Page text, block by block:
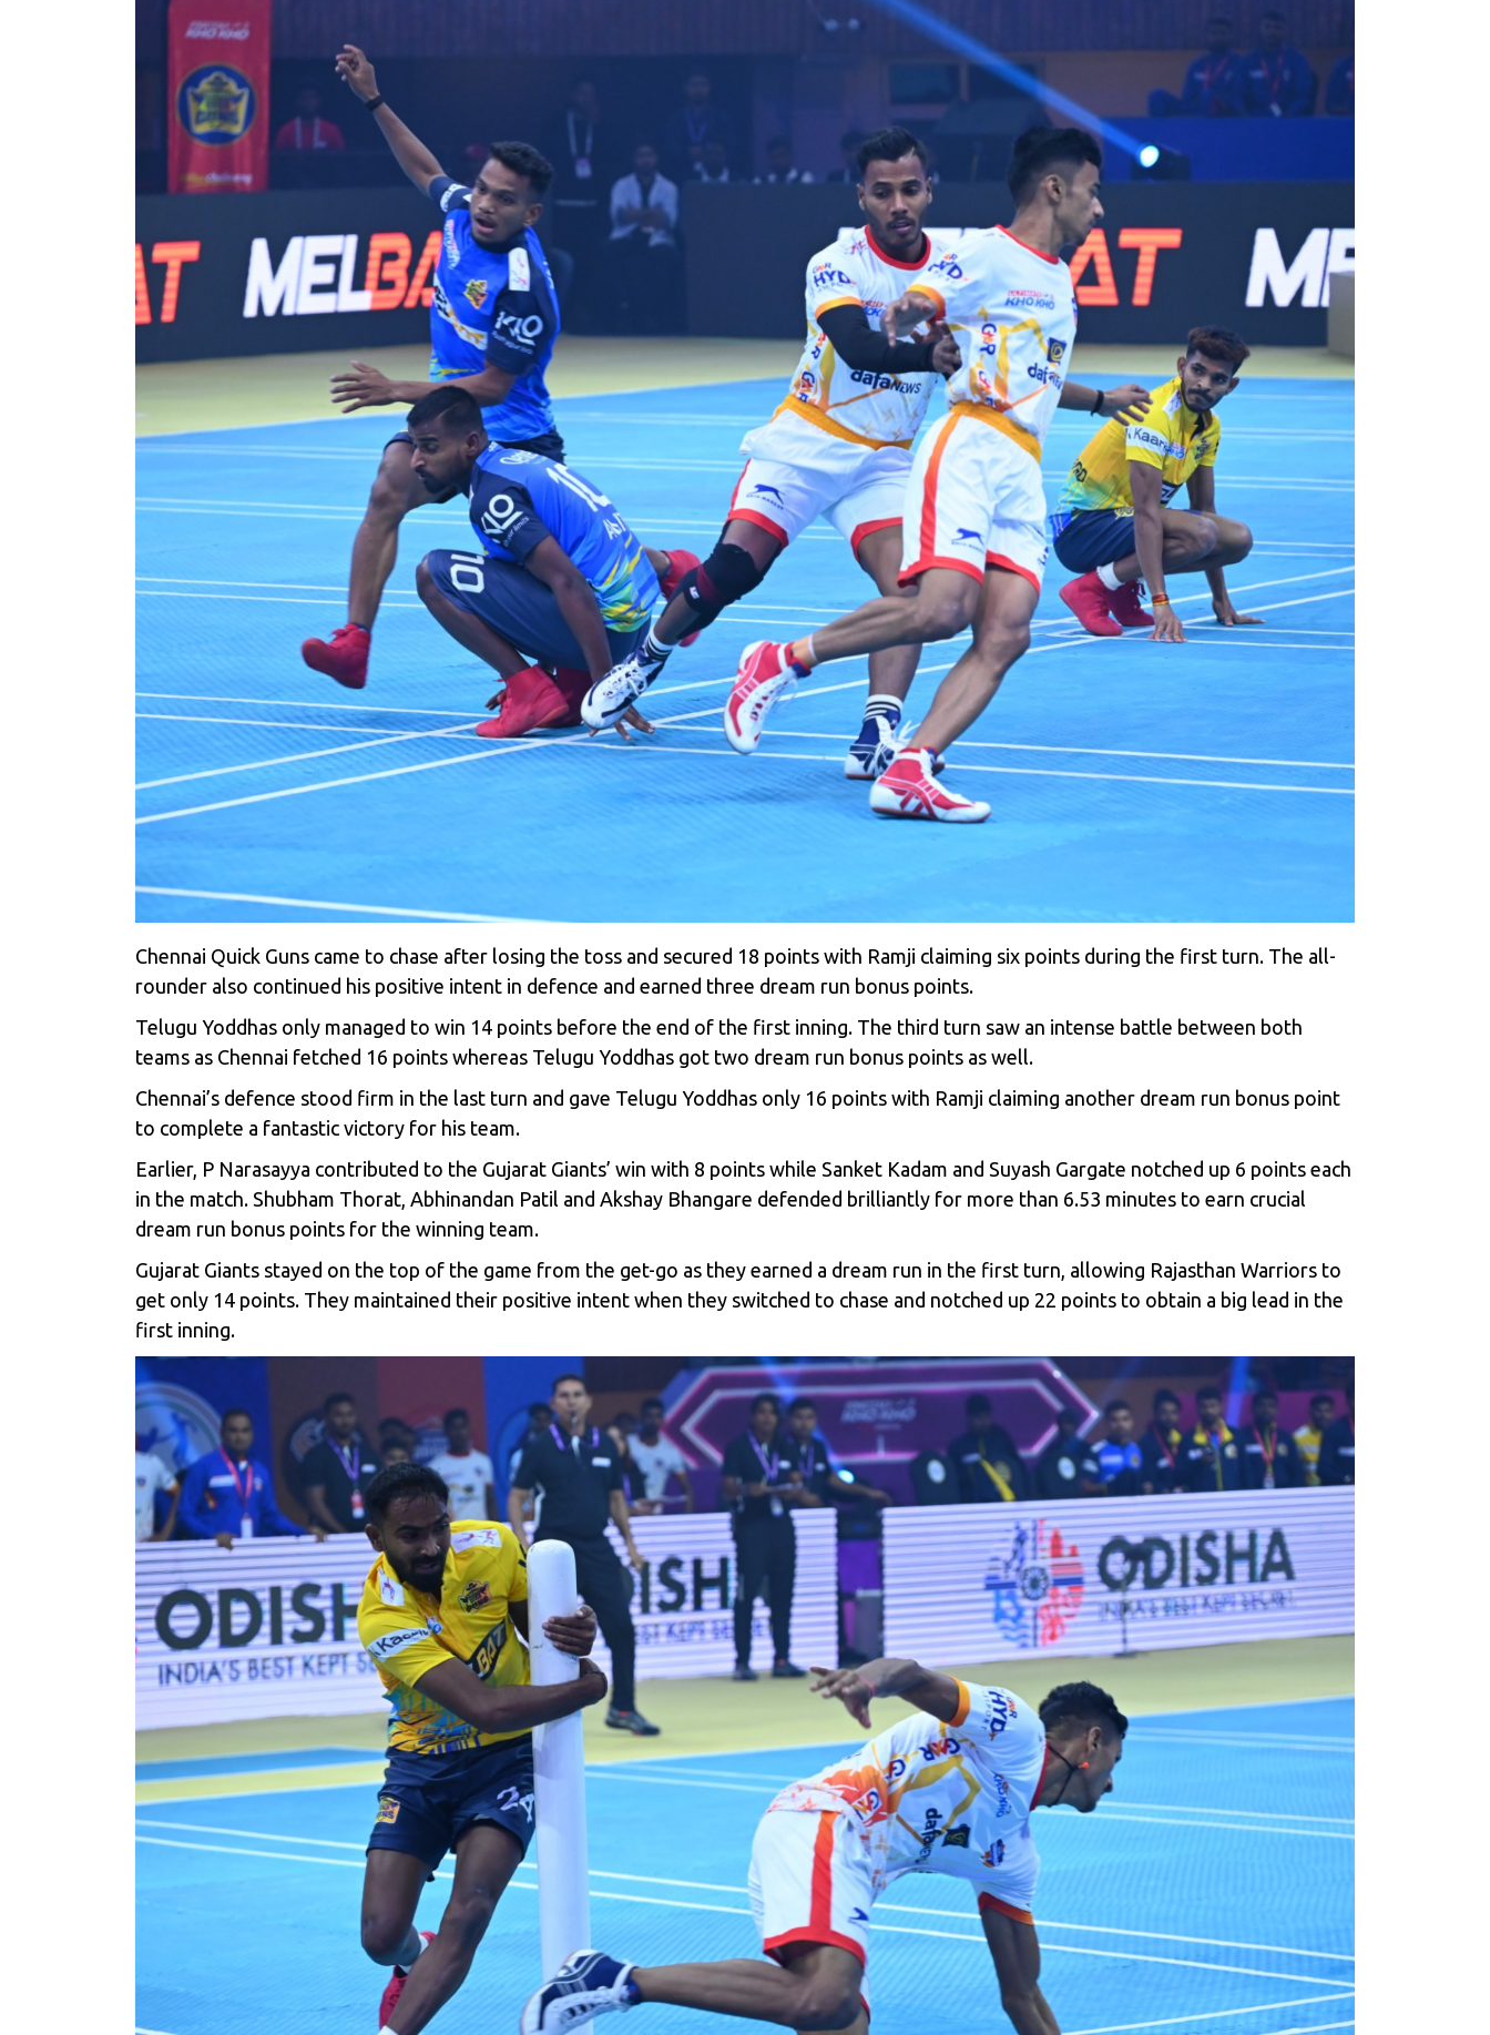
Chennai Quick Guns came to chase after losing the toss and secured 18 points with Ramji claiming six points during the first turn. The all-
rounder also continued his positive intent in defence and earned three dream run bonus points.
Telugu Yoddhas only managed to win 14 points before the end of the first inning. The third turn saw an intense battle between both
teams as Chennai fetched 16 points whereas Telugu Yoddhas got two dream run bonus points as well.
Chennai’s defence stood firm in the last turn and gave Telugu Yoddhas only 16 points with Ramji claiming another dream run bonus point
to complete a fantastic victory for his team.
Earlier, P Narasayya contributed to the Gujarat Giants’ win with 8 points while Sanket Kadam and Suyash Gargate notched up 6 points each
in the match. Shubham Thorat, Abhinandan Patil and Akshay Bhangare defended brilliantly for more than 6.53 minutes to earn crucial
dream run bonus points for the winning team.
Gujarat Giants stayed on the top of the game from the get-go as they earned a dream run in the first turn, allowing Rajasthan Warriors to
get only 14 points. They maintained their positive intent when they switched to chase and notched up 22 points to obtain a big lead in the
first inning.